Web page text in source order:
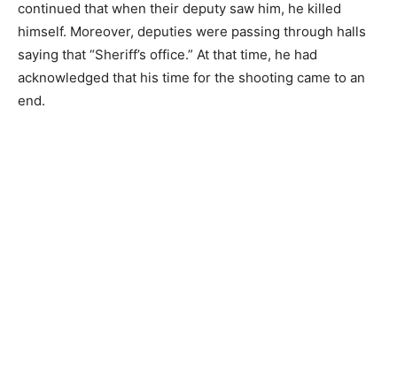
continued that when their deputy saw him, he killed
himself. Moreover, deputies were passing through halls
saying that “Sheriff’s office.” At that time, he had
acknowledged that his time for the shooting came to an
end.